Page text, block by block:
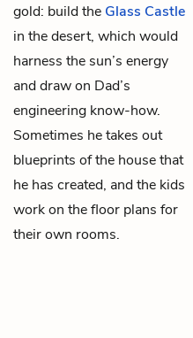
gold: build the Glass Castle
in the desert, which would
harness the sun’s energy
and draw on Dad’s
engineering know-how.
Sometimes he takes out
blueprints of the house that
he has created, and the kids
work on the floor plans for
their own rooms.